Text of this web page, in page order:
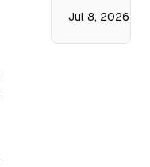
Jul 8, 2026